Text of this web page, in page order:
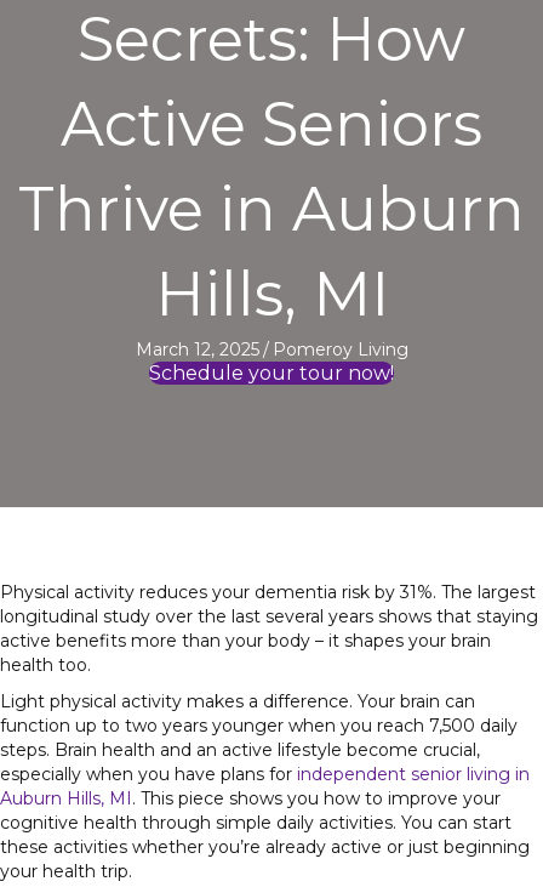
Secrets: How
Active Seniors
Thrive in Auburn
Hills, MI
March 12, 2025/ Pomeroy Living
Schedule your tour now!
Physical activity reduces your dementia risk by 31%. The largest
longitudinal study over the last several years shows that staying
active benefits more than your body – it shapes your brain
health too.
Light physical activity makes a difference. Your brain can
function up to two years younger when you reach 7,500 daily
steps. Brain health and an active lifestyle become crucial,
especially when you have plans for independent senior living in
Auburn Hills, MI. This piece shows you how to improve your
cognitive health through simple daily activities. You can start
these activities whether you’re already active or just beginning
your health trip.